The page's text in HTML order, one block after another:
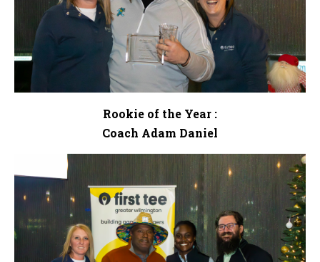
Rookie of the Year :
Coach Adam Daniel